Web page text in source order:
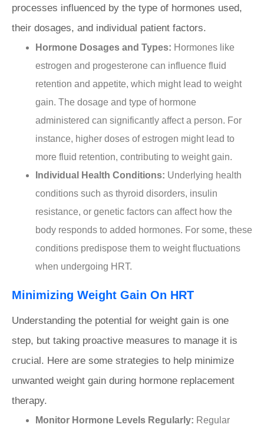
processes influenced by the type of hormones used,
their dosages, and individual patient factors.
Hormone Dosages and Types: Hormones like
estrogen and progesterone can influence fluid
retention and appetite, which might lead to weight
gain. The dosage and type of hormone
administered can significantly affect a person. For
instance, higher doses of estrogen might lead to
more fluid retention, contributing to weight gain.
Individual Health Conditions: Underlying health
conditions such as thyroid disorders, insulin
resistance, or genetic factors can affect how the
body responds to added hormones. For some, these
conditions predispose them to weight fluctuations
when undergoing HRT.
Minimizing Weight Gain On HRT
Understanding the potential for weight gain is one
step, but taking proactive measures to manage it is
crucial. Here are some strategies to help minimize
unwanted weight gain during hormone replacement
therapy.
Monitor Hormone Levels Regularly: Regular